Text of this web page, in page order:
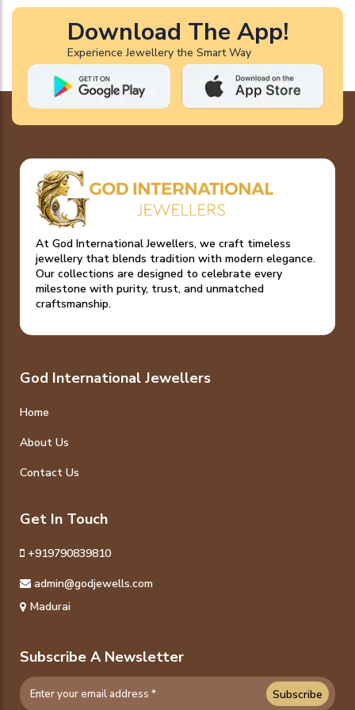
Download The App!
Experience Jewellery the Smart Way
At God International Jewellers, we craft timeless
jewellery that blends tradition with modern elegance.
Our collections are designed to celebrate every
milestone with purity, trust, and unmatched
craftsmanship.
God International Jewellers
Home
About Us
Contact Us
Get In Touch
+919790839810
admin@godjewells.com
Madurai
Subscribe A Newsletter
Subscribe